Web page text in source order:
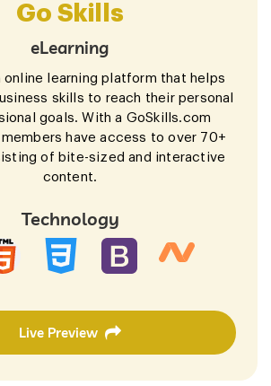
Go Skills
eLearning
online learning platform that helps
skills to reach their personal
goals. With a GoSkills.com
have access to over 70+
of bite-sized and interactive
content.
Technology
Live Preview